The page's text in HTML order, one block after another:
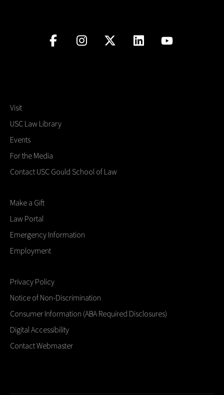
Visit
USC Law Library
Events
For the Media
Contact USC Gould School of Law
Make a Gift
Law Portal
Emergency Information
Employment
Privacy Policy
Notice of Non-Discrimination
Consumer Information (ABA Required Disclosures)
Digital Accessibility
Contact Webmaster